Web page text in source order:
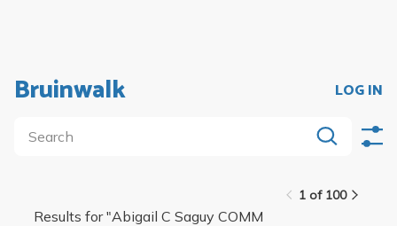
Bruinwalk LOG IN
1 of 100
Results for "Abigail C Saguy COMM